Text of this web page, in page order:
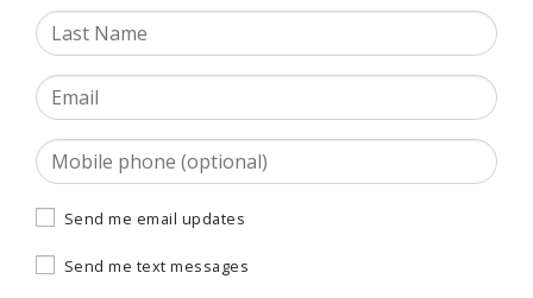
Last Name
Email
Mobile phone (optional)
Send me email updates
Send me text messages